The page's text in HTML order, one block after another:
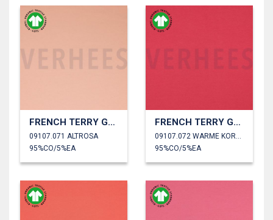
FRENCH TERRY GOTS
09107.071 ALTROSA
95%CO/5%EA
FRENCH TERRY GOTS
95%CO/5%EA